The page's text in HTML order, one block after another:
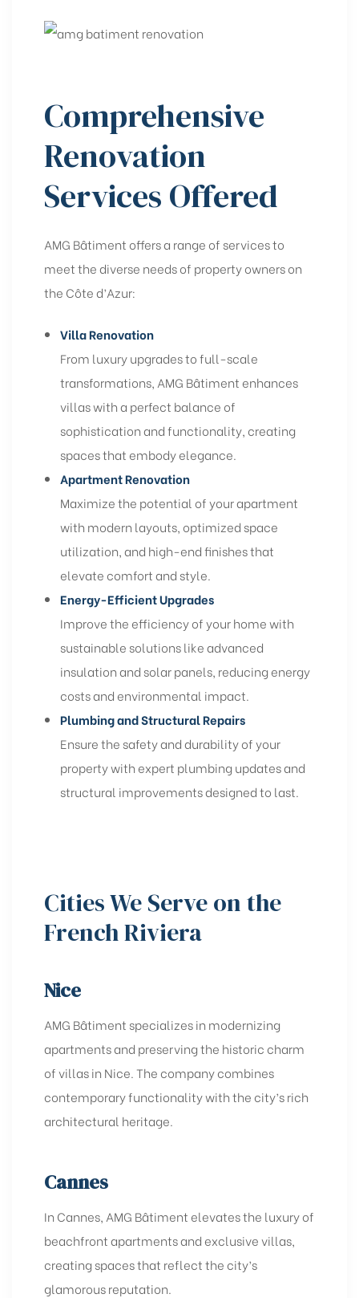
Comprehensive
Renovation
Services Offered
AMG Bâtiment offers a range of services to
meet the diverse needs of property owners on
the Côte d’Azur:
Villa Renovation
From luxury upgrades to full-scale
transformations, AMG Bâtiment enhances
villas with a perfect balance of
sophistication and functionality, creating
spaces that embody elegance.
Apartment Renovation
Maximize the potential of your apartment
with modern layouts, optimized space
utilization, and high-end finishes that
elevate comfort and style.
Energy-Efficient Upgrades
Improve the efficiency of your home with
sustainable solutions like advanced
insulation and solar panels, reducing energy
costs and environmental impact.
Plumbing and Structural Repairs
Ensure the safety and durability of your
property with expert plumbing updates and
structural improvements designed to last.
Cities We Serve on the
French Riviera
Nice
AMG Bâtiment specializes in modernizing
apartments and preserving the historic charm
of villas in Nice. The company combines
contemporary functionality with the city’s rich
architectural heritage.
Cannes
In Cannes, AMG Bâtiment elevates the luxury of
beachfront apartments and exclusive villas,
creating spaces that reflect the city’s
glamorous reputation.